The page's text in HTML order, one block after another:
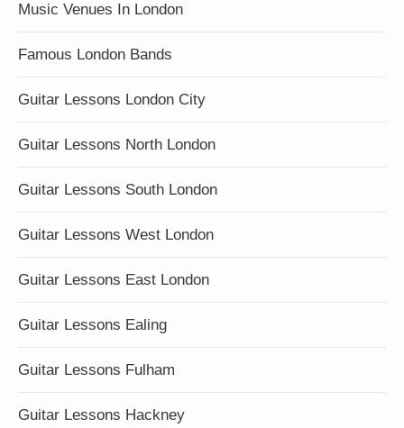
Music Venues In London
Famous London Bands
Guitar Lessons London City
Guitar Lessons North London
Guitar Lessons South London
Guitar Lessons West London
Guitar Lessons East London
Guitar Lessons Ealing
Guitar Lessons Fulham
Guitar Lessons Hackney